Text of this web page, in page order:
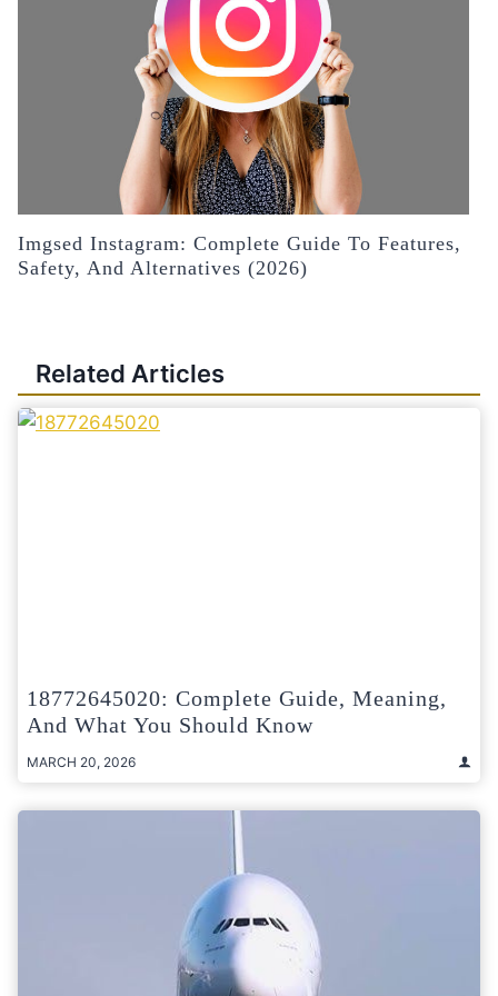
Imgsed Instagram: Complete Guide To Features,
Safety, And Alternatives (2026)
Related Articles
18772645020: Complete Guide, Meaning,
And What You Should Know
MARCH 20, 2026